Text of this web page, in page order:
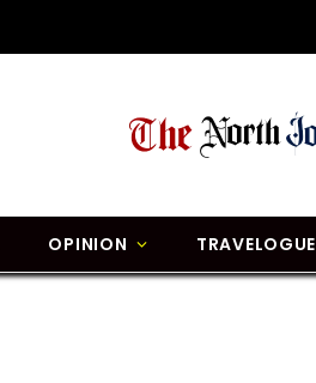
OPINION TRAVELOGUE